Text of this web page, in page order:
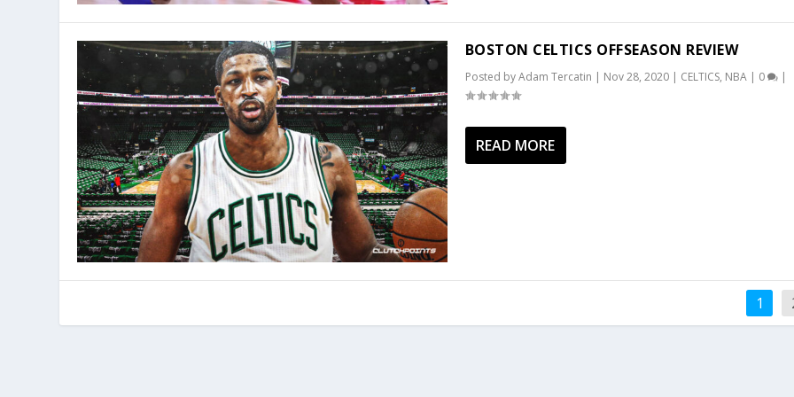
BOSTON CELTICS OFFSEASON REVIEW
Posted byAdam Tercatin | Nov 28, 2020| CELTICS, NBA| 0 |
READ MORE
1